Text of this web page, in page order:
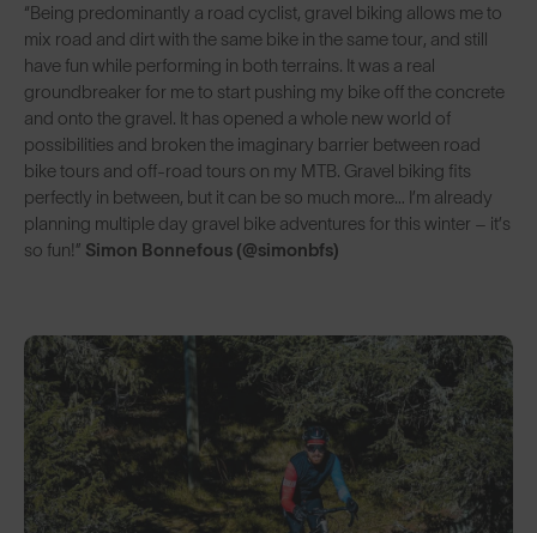
“Being predominantly a road cyclist, gravel biking allows me to
mix road and dirt with the same bike in the same tour, and still
have fun while performing in both terrains. It was a real
groundbreaker for me to start pushing my bike off the concrete
and onto the gravel. It has opened a whole new world of
possibilities and broken the imaginary barrier between road
bike tours and off-road tours on my MTB. Gravel biking fits
perfectly in between, but it can be so much more… I’m already
planning multiple day gravel bike adventures for this winter – it’s
so fun!” Simon Bonnefous (@simonbfs)